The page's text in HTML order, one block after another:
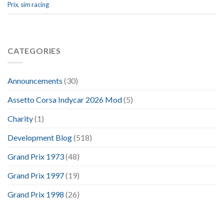
Prix, sim racing
CATEGORIES
Announcements (30)
Assetto Corsa Indycar 2026 Mod(5)
Charity(1)
Development Blog(518)
Grand Prix 1973(48)
Grand Prix 1997(19)
Grand Prix 1998 (26)